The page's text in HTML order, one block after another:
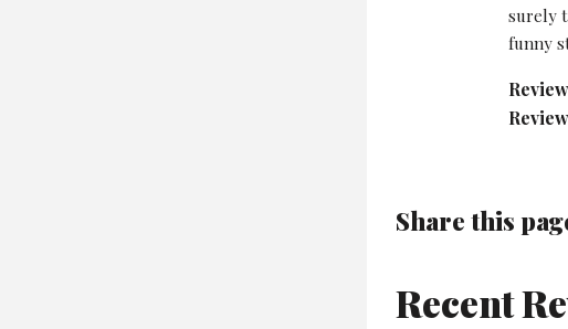
surely
funny
Share this
Recent